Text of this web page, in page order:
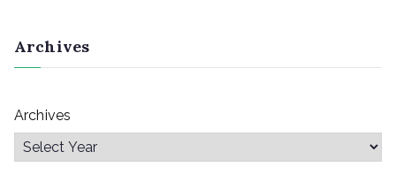
Archives
Archives